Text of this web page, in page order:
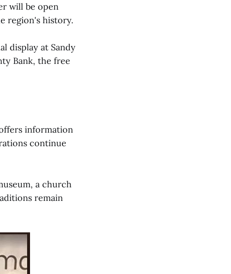
will be open
region's history.
display at Sandy
Bank, the free
information
continue
a church
remain